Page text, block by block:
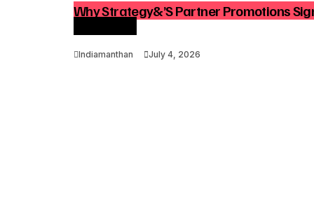
Why Strategy&’s Partner Promotions
Indiamanthan July 4, 2026